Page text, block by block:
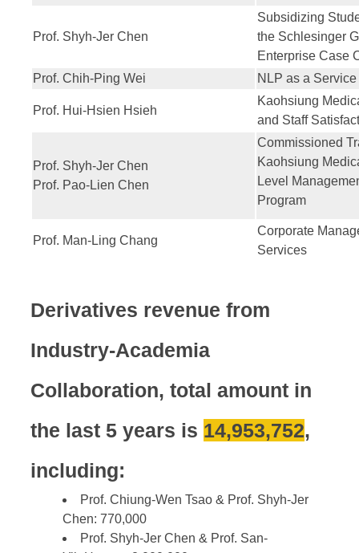
Prof. Shyh-Jer Chen
Subsidizing
the Schlesinger
Enterprise Case
Prof. Chih-Ping Wei
NLP as a
Prof. Hui-Hsien Hsieh
Kaohsiung
and Staff
Prof. Shyh-Jer Chen
Prof. Pao-Lien Chen
Commissioned
Kaohsiung
Level
Program
Prof. Man-Ling Chang
Corporate
Services
Derivatives revenue from
Industry-Academia
Collaboration, total amount in
the last 5 years is 14,953,752,
including:
Prof. Chiung-Wen Tsao & Prof. Shyh-Jer
Chen: 770,000
Prof. Shyh-Jer Chen & Prof. San-